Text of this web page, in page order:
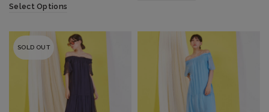
Select Options
SOLD OUT